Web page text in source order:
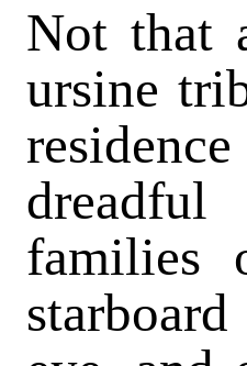
Not that
ursine
dreadful
families